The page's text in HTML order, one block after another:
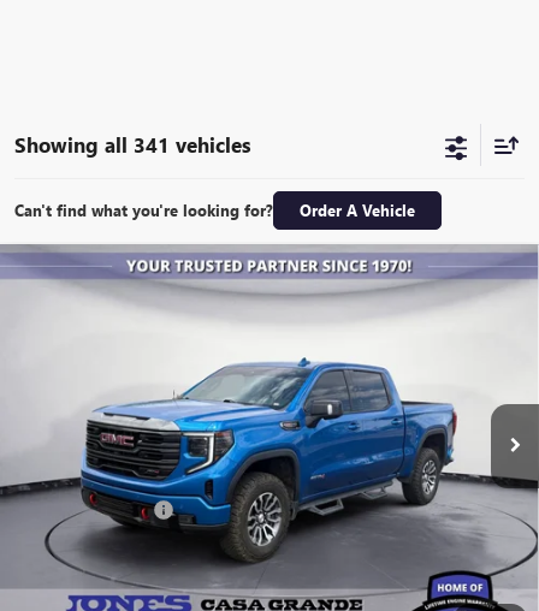
Showing all 341 vehicles
Can't find what you're looking for? Order A Vehicle
USED2023GMC SIERRA 1500AT4
Ext.
BUY FINANCE
$51,843
ALL-INCLUSIVE PRICE
Retail Price $51,256
Included Add-Ons: +$587
Internet Price $51,843
*All-Inclusive Price is available to all buyers and includes all dealer
Compare Vehicle